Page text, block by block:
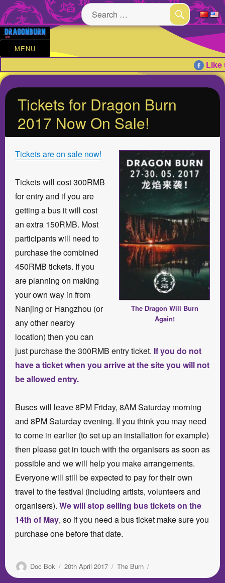
Search
for:
SEARCH
MENU
Like
Tickets for Dragon Burn
2017 Now On Sale!
The Dragon Will Burn
Again!
Tickets are on sale now!
Tickets will cost 300RMB
for entry and if you are
getting a bus it will cost
an extra 150RMB. Most
participants will need to
purchase the combined
450RMB tickets. If you
are planning on making
your own way in from
Nanjing or Hangzhou (or
any other nearby
location) then you can
just purchase the 300RMB entry ticket. If you do not
have a ticket when you arrive at the site you will not
be allowed entry.
Buses will leave 8PM Friday, 8AM Saturday morning
and 8PM Saturday evening. If you think you may need
to come in earlier (to set up an installation for example)
then please get in touch with the organisers as soon as
possible and we will help you make arrangements.
Everyone will still be expected to pay for their own
travel to the festival (including artists, volunteers and
organisers). We will stop selling bus tickets on the
14th of May, so if you need a bus ticket make sure you
purchase one before that date.
Author
Doc Bok
Posted
on
20th April 2017 Categories
The Burn